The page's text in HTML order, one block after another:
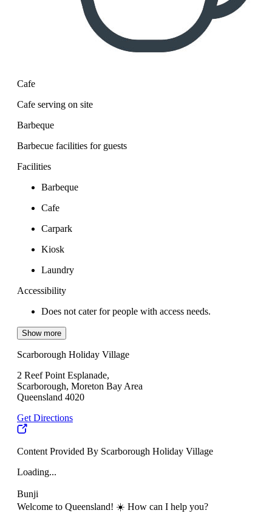
Cafe
Cafe serving on site
Barbeque
Barbecue facilities for guests
Facilities
Barbeque
Cafe
Carpark
Kiosk
Laundry
Accessibility
Does not cater for people with access needs.
Show more
Scarborough Holiday Village
2 Reef Point Esplanade,
Scarborough, Moreton Bay Area
Queensland 4020
Get Directions
Content Provided By Scarborough Holiday Village
Loading...
Bunji
Welcome to Queensland! ☀️ How can I help you?